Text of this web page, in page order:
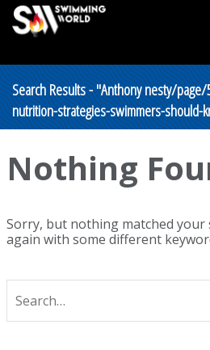
Search Results - "Anthony nesty/
nutrition-strategies-swimmers-should-
Nothing
Sorry, but nothing matched your
again with some different